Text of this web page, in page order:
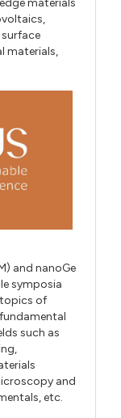
materials
materials,
and nanoGe
symposia
of
such as
and
etc.